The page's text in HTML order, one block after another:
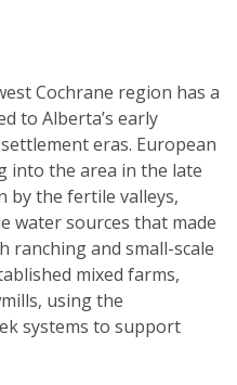
Cochrane region has a
to Alberta’s early
eras. European
into the area in the late
by the fertile valleys,
water sources that made
and small-scale
mixed farms,
using the
systems to support